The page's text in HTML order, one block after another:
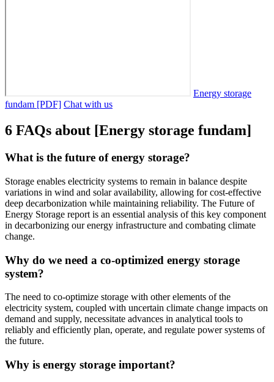
Energy storage
fundam [PDF] Chat with us
6 FAQs about [Energy storage fundam]
What is the future of energy storage?
Storage enables electricity systems to remain in balance despite
variations in wind and solar availability, allowing for cost-effective
deep decarbonization while maintaining reliability. The Future of
Energy Storage report is an essential analysis of this key component
in decarbonizing our energy infrastructure and combating climate
change.
Why do we need a co-optimized energy storage
system?
The need to co-optimize storage with other elements of the
electricity system, coupled with uncertain climate change impacts on
demand and supply, necessitate advances in analytical tools to
reliably and efficiently plan, operate, and regulate power systems of
the future.
Why is energy storage important?